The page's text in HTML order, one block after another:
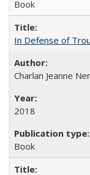
Book
In Defense of
Charlan Jeanne
2018
Book